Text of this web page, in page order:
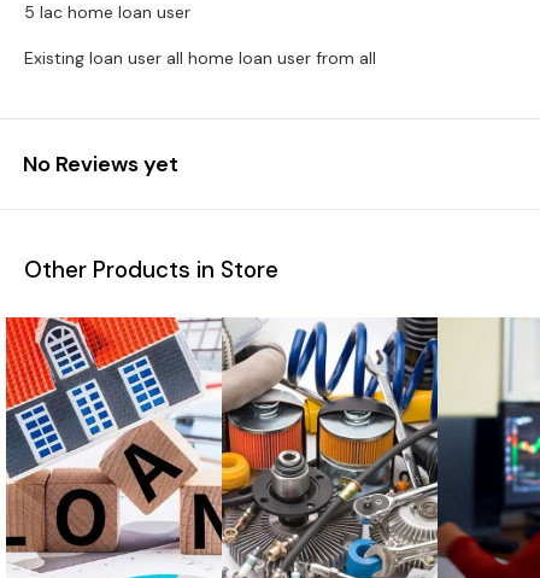
5 lac home loan user
Existing loan user all home loan user from all
No Reviews yet
Other Products in Store